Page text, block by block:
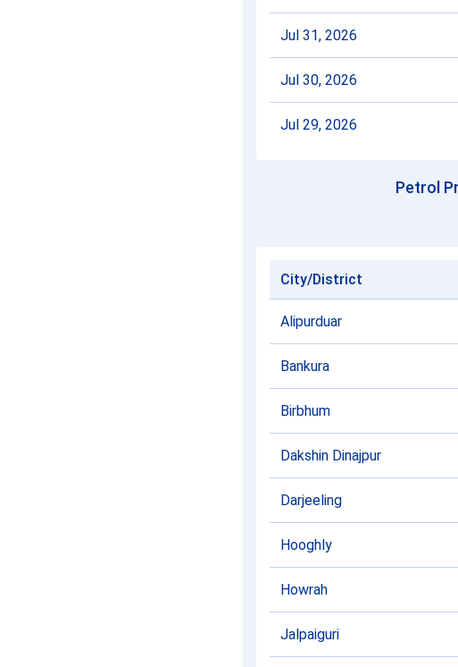
Jul 31, 2026
Jul 30, 2026
Jul 29, 2026
Petrol
City/District
Alipurduar
Bankura
Birbhum
Dakshin Dinajpur
Darjeeling
Hooghly
Howrah
Jalpaiguri